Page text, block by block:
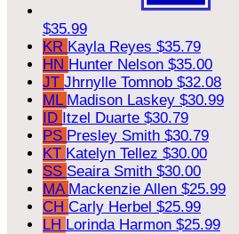
$35.99
KR Kayla Reyes $35.79
HN Hunter Nelson $35.00
JT Jhrnylle Tomnob $32.08
ML Madison Laskey $30.99
ID Itzel Duarte $30.79
PS Presley Smith $30.79
KT Katelyn Tellez $30.00
SS Seaira Smith $30.00
MA Mackenzie Allen $25.99
CH Carly Herbel $25.99
LH Lorinda Harmon $25.99